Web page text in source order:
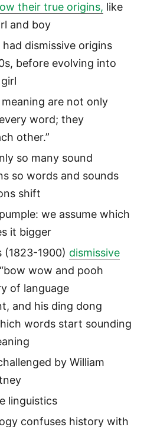
their true origins, like
and boy
dismissive origins
before evolving into
meaning are not only
word; they
other.”
so many sound
so words and sounds
shift
we assume which
it bigger
(1823-1900) dismissive
wow and pooh
of language
and his ding dong
words start sounding
by William
linguistics
confuses history with